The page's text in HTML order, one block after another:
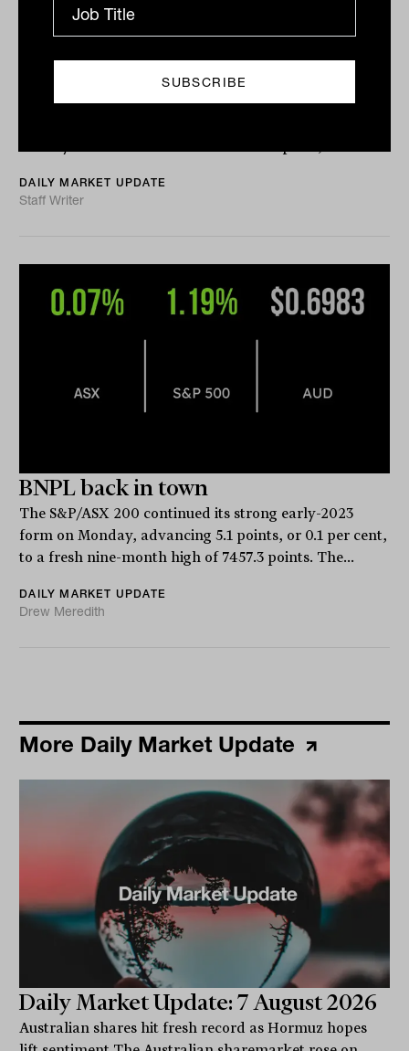
mile' of disinflation road
It’s a narrow path to a 'Goldilocks' economic outcome
DAILY MARKET UPDATE
Staff Writer
BNPL back in town
The S&P/ASX 200 continued its strong early-2023
form on Monday, advancing 5.1 points, or 0.1 per cent,
to a fresh nine-month high of 7457.3 points. The...
DAILY MARKET UPDATE
Drew Meredith
More Daily Market Update
Daily Market Update: 7 August 2026
Australian shares hit fresh record as Hormuz hopes